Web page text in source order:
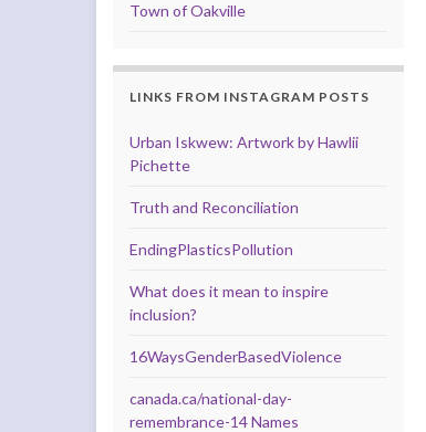
Town of Oakville
LINKS FROM INSTAGRAM POSTS
Urban Iskwew: Artwork by Hawlii
Pichette
Truth and Reconciliation
EndingPlasticsPollution
What does it mean to inspire
inclusion?
16WaysGenderBasedViolence
canada.ca/national-day-
remembrance-14 Names